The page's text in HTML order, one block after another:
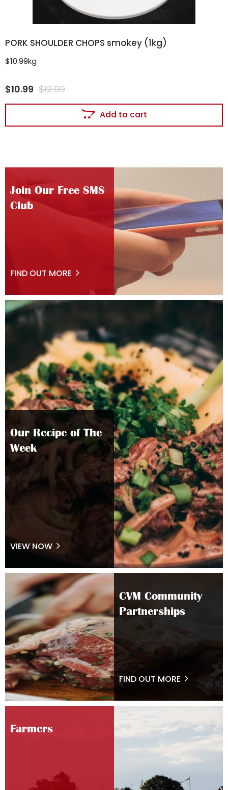
PORK SHOULDER CHOPS smokey (1kg)
$10.99kg
$12.99
$10.99
Add to cart
Join Our Free SMS
Club
FIND OUT MORE
Our Recipe of The
Week
VIEW NOW
CVM Community
Partnerships
FIND OUT MORE
Farmers